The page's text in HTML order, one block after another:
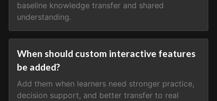
baseline knowledge transfer and shared
understanding.
When should custom interactive features
be added?
Add them when learners need stronger practice,
decision support, and better transfer to real